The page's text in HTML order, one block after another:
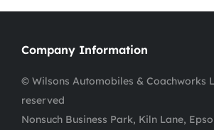
Company Information
© Wilsons Automobiles & Coachworks
reserved
Nonsuch Business Park, Kiln Lane,